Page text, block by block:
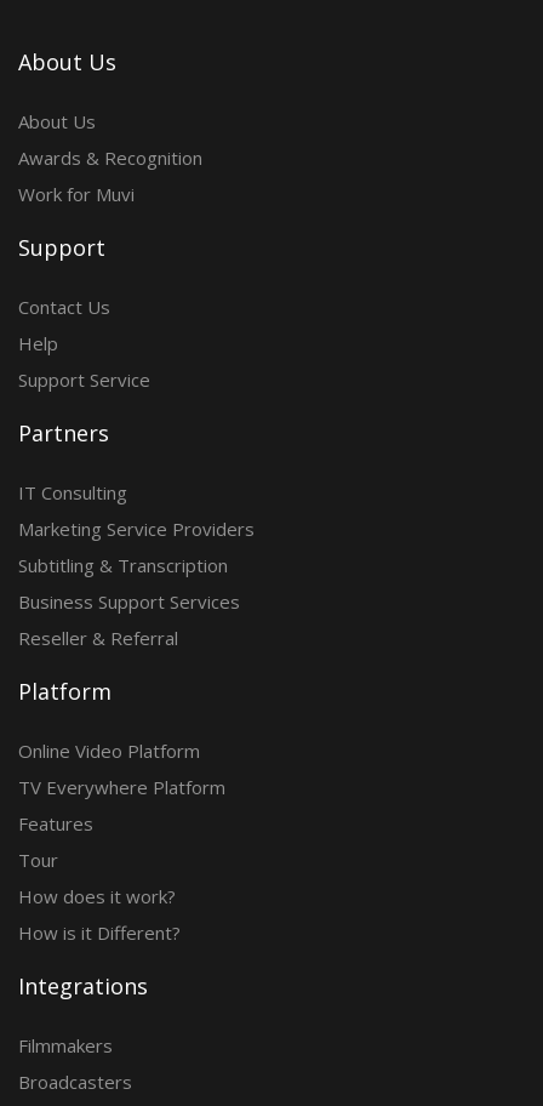
About Us
About Us
Awards & Recognition
Work for Muvi
Support
Contact Us
Help
Support Service
Partners
IT Consulting
Marketing Service Providers
Subtitling & Transcription
Business Support Services
Reseller & Referral
Platform
Online Video Platform
TV Everywhere Platform
Features
Tour
How does it work?
How is it Different?
Integrations
Filmmakers
Broadcasters